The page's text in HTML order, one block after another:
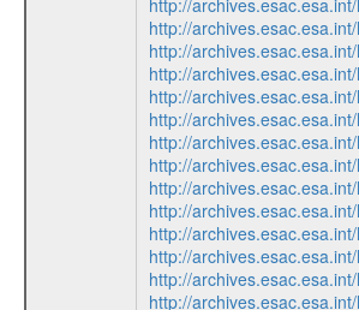
http://
http://
http://
http://
http://
http://
http://
http://
http://
http://
http://
http://
http://
http://